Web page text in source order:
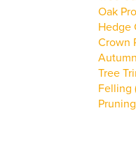
Oak
Hedge
Crown
Tree
Felling